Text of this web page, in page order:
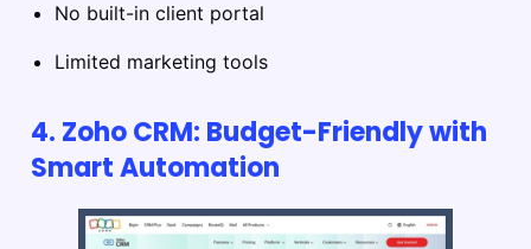
No built-in client portal
Limited marketing tools
4. Zoho CRM: Budget-Friendly with
Smart Automation